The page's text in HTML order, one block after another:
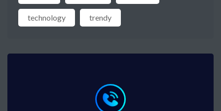
technology trendy